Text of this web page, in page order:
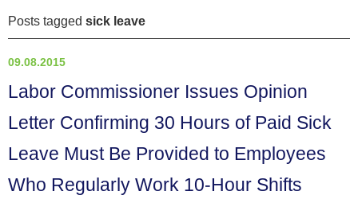
Posts tagged sick leave
09.08.2015
Labor Commissioner Issues Opinion
Letter Confirming 30 Hours of Paid Sick
Leave Must Be Provided to Employees
Who Regularly Work 10-Hour Shifts